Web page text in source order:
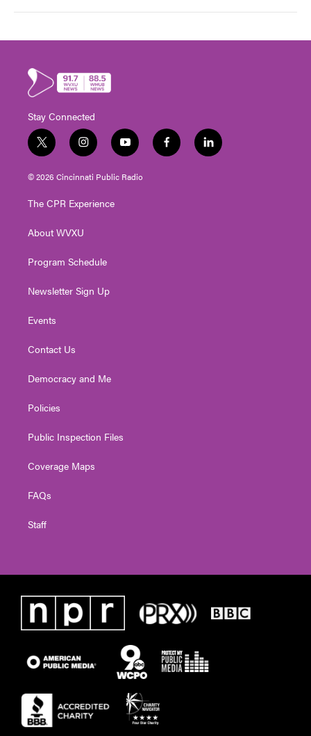
Stay Connected
t
w
i
t
e
i
n
s
t
g
a
y
o
u
t
f
a
l
i
© 2026 Cincinnati Public Radio
The CPR Experience
About WVXU
Program Schedule
Newsletter Sign Up
Events
Contact Us
Democracy and Me
Policies
Public Inspection Files
Coverage Maps
FAQs
Staff